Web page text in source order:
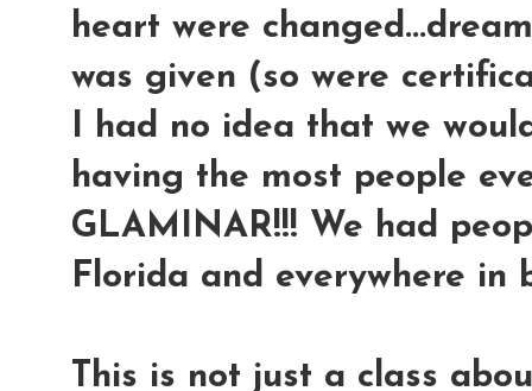
heart were
was given (so were
I had no idea that we
having the most people
GLAMINAR!!! We had
Florida and everywhere in
This is not just a class